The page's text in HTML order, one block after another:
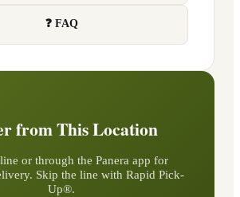
❓ FAQ
from This Location
or through the Panera app for
Skip the line with Rapid Pick-
Up®.